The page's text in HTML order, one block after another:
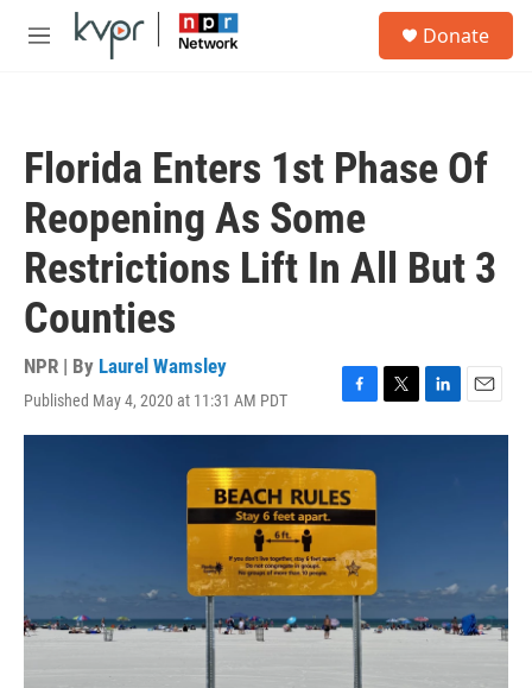
Skip to main content
M
Donate
Florida Enters 1st Phase Of
Reopening As Some
Restrictions Lift In All But 3
Counties
NPR | By Laurel Wamsley
Published May 4, 2020 at 11:31 AM PDT
F
a
e
b
o
k
T
w
L
i
E
m